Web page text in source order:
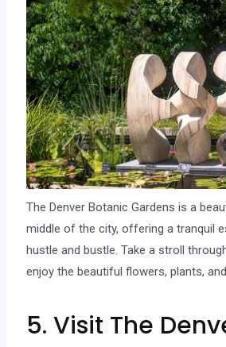
The Denver Botanic Gardens is a
middle of the city, offering a tranquil
hustle and bustle. Take a stroll
enjoy the beautiful flowers, plants,
5. Visit The